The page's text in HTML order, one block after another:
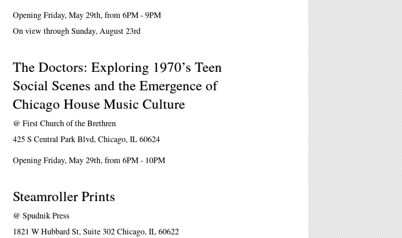
Opening Friday, May 29th, from 6PM - 9PM
On view through Sunday, August 23rd
The Doctors: Exploring 1970’s Teen
Social Scenes and the Emergence of
Chicago House Music Culture
@First Church of the Brethren
425 S Central Park Blvd, Chicago, IL 60624
Opening Friday, May 29th, from 6PM - 10PM
Steamroller Prints
@Spudnik Press
1821 W Hubbard St, Suite 302 Chicago, IL 60622